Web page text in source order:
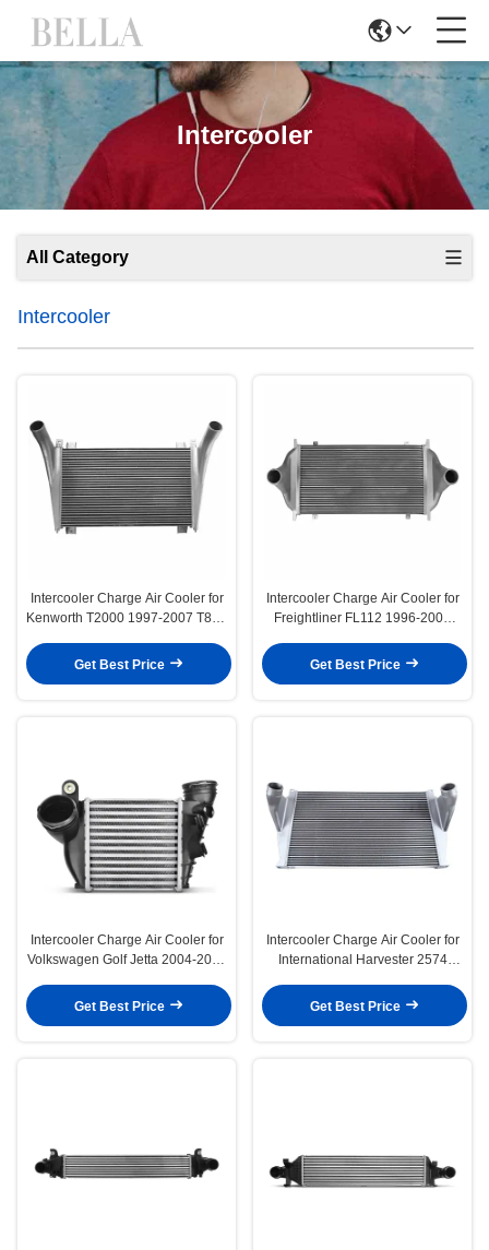
Intercooler
All Category
Intercooler
Intercooler Charge Air Cooler for
Kenworth T2000 1997-2007 T800
Get Best Price
Intercooler Charge Air Cooler for
Freightliner FL112 1996-2002
Get Best Price
Intercooler Charge Air Cooler for
Volkswagen Golf Jetta 2004-2006
Get Best Price
Intercooler Charge Air Cooler for
International Harvester 2574
Get Best Price